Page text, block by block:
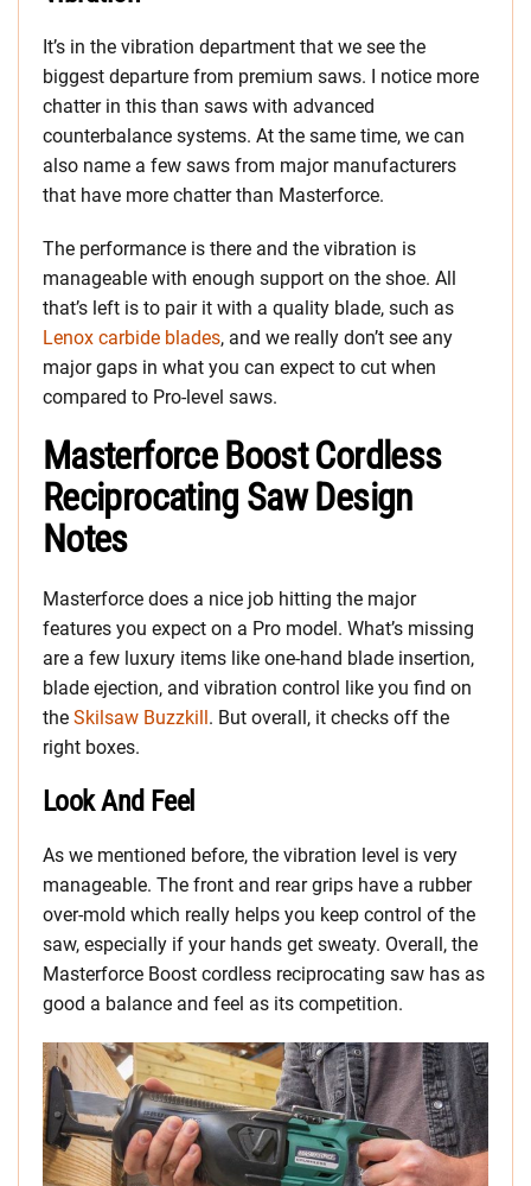
It’s in the vibration department that we see the
biggest departure from premium saws. I notice more
chatter in this than saws with advanced
counterbalance systems. At the same time, we can
also name a few saws from major manufacturers
that have more chatter than Masterforce.
The performance is there and the vibration is
manageable with enough support on the shoe. All
that’s left is to pair it with a quality blade, such as
Lenox carbide blades, and we really don’t see any
major gaps in what you can expect to cut when
compared to Pro-level saws.
Masterforce Boost Cordless
Reciprocating Saw Design
Notes
Masterforce does a nice job hitting the major
features you expect on a Pro model. What’s missing
are a few luxury items like one-hand blade insertion,
blade ejection, and vibration control like you find on
the Skilsaw Buzzkill. But overall, it checks off the
right boxes.
Look And Feel
As we mentioned before, the vibration level is very
manageable. The front and rear grips have a rubber
over-mold which really helps you keep control of the
saw, especially if your hands get sweaty. Overall, the
Masterforce Boost cordless reciprocating saw has as
good a balance and feel as its competition.